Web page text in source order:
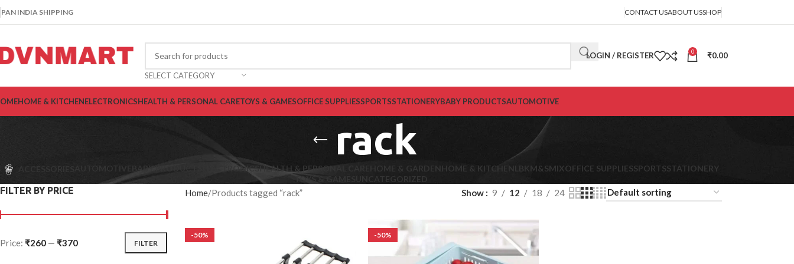
PAN INDIA SHIPPING CONTACT USABOUT USSHOP
SELECT CATEGORY
LOGIN / REGISTER 0 ₹0.00
HOME & KITCHENELECTRONICSHEALTH & PERSONAL CARETOYS & GAMESOFFICE SUPPLIESSPORTSSTATIONERYBABY PRODUCTSAUTOMOTIVE
rack
ACCESSORIES AUTOMOTIVE BABY PRODUCTS ELECTRONICSHEALTH & PERSONAL CARE HOME & GARDEN HOME & KITCHEN LBK M&SMIXOFFICE SUPPLIESSPORTSSTATIONERY
TOYS & GAMES
UNCATEGORIZED
FILTER BY PRICE
FILTER
Price: ₹260 — ₹370
Home Products tagged “rack” Show 9 12 18 24
-50% -50%